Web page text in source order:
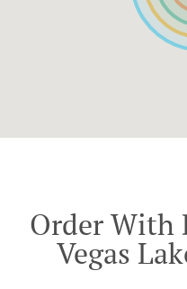
Order With
Vegas